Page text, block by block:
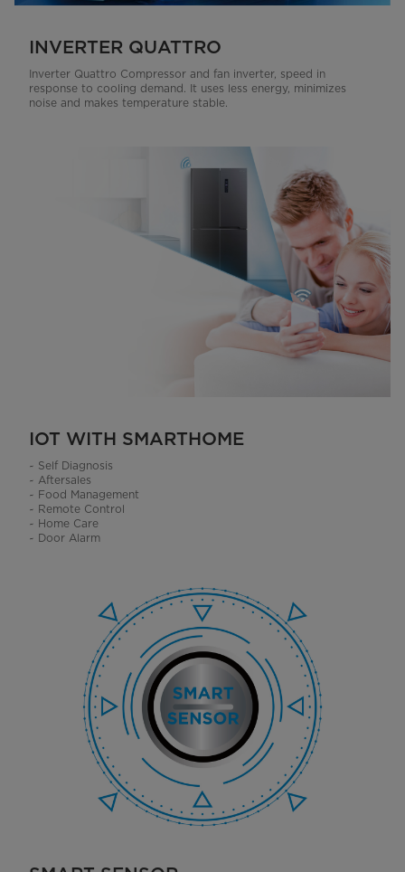
INVERTER QUATTRO
Inverter Quattro Compressor and fan inverter, speed in
response to cooling demand. It uses less energy, minimizes
noise and makes temperature stable.
IOT WITH SMARTHOME
~ Self Diagnosis
~ Aftersales
~ Food Management
~ Remote Control
~ Home Care
~ Door Alarm